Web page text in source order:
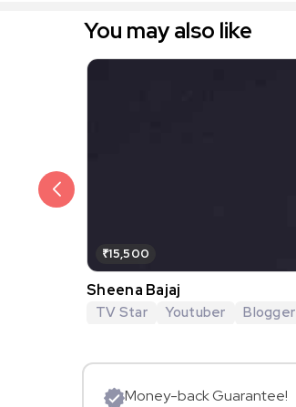
You may also like
₹15,500
Sheena Bajaj
TV Star Youtuber Blogger
Money-back Guarantee!